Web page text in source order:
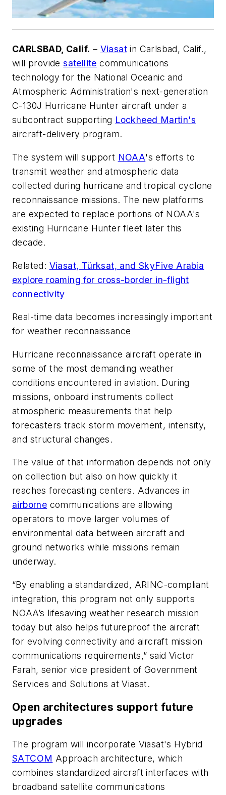
CARLSBAD, Calif. – Viasat in Carlsbad, Calif.,
will providesatellite communications
technology for the National Oceanic and
Atmospheric Administration's next-generation
C-130J Hurricane Hunter aircraft under a
subcontract supporting Lockheed Martin's
aircraft-delivery program.
The system will support NOAA's efforts to
transmit weather and atmospheric data
collected during hurricane and tropical cyclone
reconnaissance missions. The new platforms
are expected to replace portions of NOAA's
existing Hurricane Hunter fleet later this
decade.
Related: Viasat, Türksat, and SkyFive Arabia
explore roaming for cross-border in-flight
connectivity
Real-time data becomes increasingly important
for weather reconnaissance
Hurricane reconnaissance aircraft operate in
some of the most demanding weather
conditions encountered in aviation. During
missions, onboard instruments collect
atmospheric measurements that help
forecasters track storm movement, intensity,
and structural changes.
The value of that information depends not only
on collection but also on how quickly it
reaches forecasting centers. Advances in
airborne communications are allowing
operators to move larger volumes of
environmental data between aircraft and
ground networks while missions remain
underway.
“By enabling a standardized, ARINC-compliant
integration, this program not only supports
NOAA’s lifesaving weather research mission
today but also helps futureproof the aircraft
for evolving connectivity and aircraft mission
communications requirements,” said Victor
Farah, senior vice president of Government
Services and Solutions at Viasat.
Open architectures support future
upgrades
The program will incorporate Viasat's Hybrid
SATCOM Approach architecture, which
combines standardized aircraft interfaces with
broadband satellite communications